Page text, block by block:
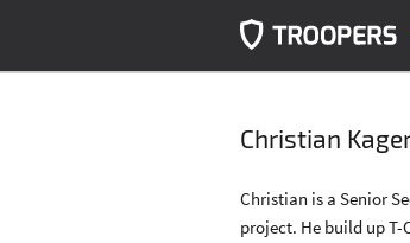
Christian
Christian is a Senior
project. He build up T-